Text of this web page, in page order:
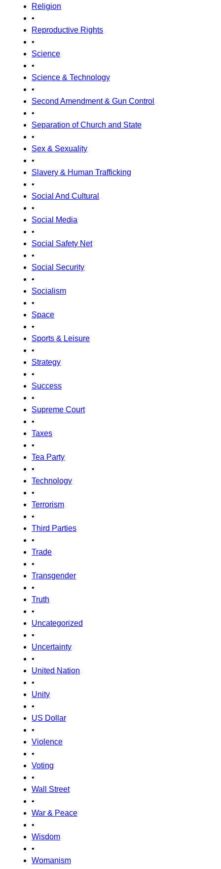
Religion
•
Reproductive Rights
•
Science
•
Science & Technology
•
Second Amendment & Gun Control
•
Separation of Church and State
•
Sex & Sexuality
•
Slavery & Human Trafficking
•
Social And Cultural
•
Social Media
•
Social Safety Net
•
Social Security
•
Socialism
•
Space
•
Sports & Leisure
•
Strategy
•
Success
•
Supreme Court
•
Taxes
•
Tea Party
•
Technology
•
Terrorism
•
Third Parties
•
Trade
•
Transgender
•
Truth
•
Uncategorized
•
Uncertainty
•
United Nation
•
Unity
•
US Dollar
•
Violence
•
Voting
•
Wall Street
•
War & Peace
•
Wisdom
•
Womanism